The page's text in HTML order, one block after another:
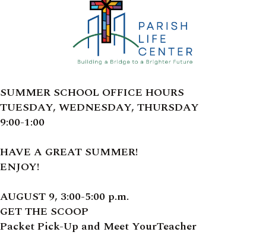
SUMMER SCHOOL OFFICE HOURS
TUESDAY, WEDNESDAY, THURSDAY
9:00-1:00
HAVE A GREAT SUMMER!
ENJOY!
AUGUST 9, 3:00-5:00 p.m.
GET THE SCOOP
Packet Pick-Up and Meet YourTeacher